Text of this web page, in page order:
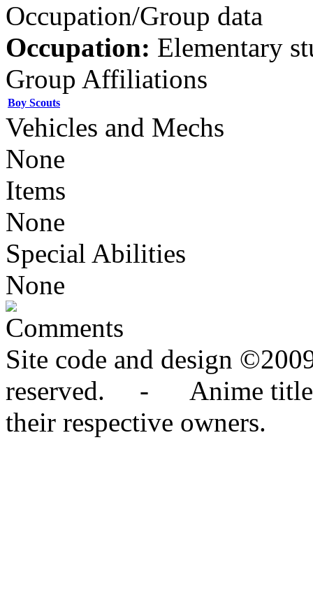
Occupation/Group data
Occupation: Elementary
Group Affiliations
Boy Scouts
Vehicles and Mechs
None
Items
None
Special Abilities
None
Comments
Site code and design
reserved. - Anime titles,
their respective owners.